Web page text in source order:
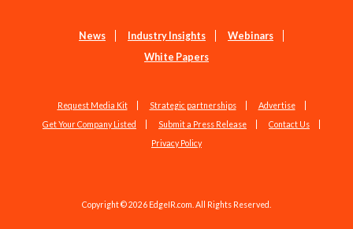
News Industry Insights
Webinars
White Papers
Request Media Kit Strategic partnerships
Advertise
Get Your Company Listed
Submit a Press Release
Contact Us
Privacy Policy
Copyright © 2026 EdgeIR.com. All Rights Reserved.